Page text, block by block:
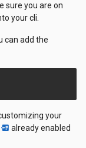
sure you are on
your cli.
can add the
your
already enabled